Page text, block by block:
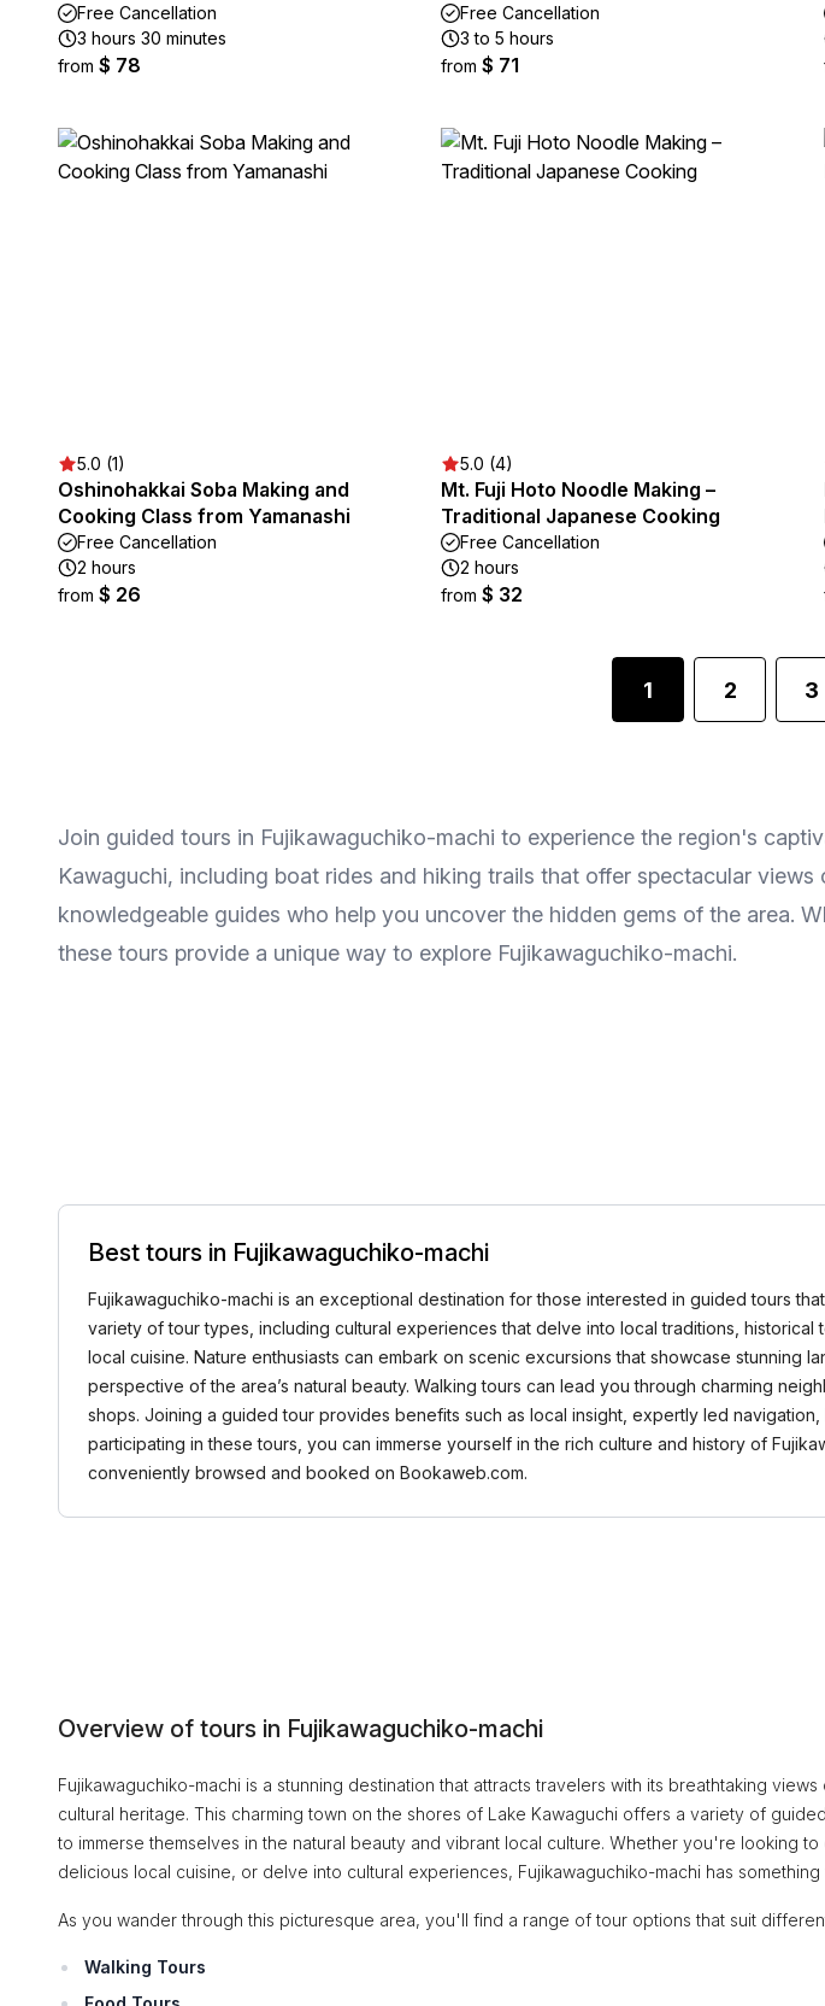
Free Cancellation
3 hours 30 minutes
from $ 78
Free Cancellation
3 to 5 hours
from $ 71
5.0 (1)
Oshinohakkai Soba Making and
Cooking Class from Yamanashi
Free Cancellation
2 hours
from $ 26
5.0 (4)
Mt. Fuji Hoto Noodle Making –
Traditional Japanese Cooking
Free Cancellation
2 hours
from $ 32
1 2 3
Join guided tours in Fujikawaguchiko-machi to experience the region's
Kawaguchi, including boat rides and hiking trails that offer spectacular
knowledgeable guides who help you uncover the hidden gems of the area.
these tours provide a unique way to explore Fujikawaguchiko-machi.
Best tours in Fujikawaguchiko-machi
Fujikawaguchiko-machi is an exceptional destination for those interested in guided tours
variety of tour types, including cultural experiences that delve into local traditions,
local cuisine. Nature enthusiasts can embark on scenic excursions that showcase
perspective of the area’s natural beauty. Walking tours can lead you through charming
shops. Joining a guided tour provides benefits such as local insight, expertly led
participating in these tours, you can immerse yourself in the rich culture and history of
conveniently browsed and booked on Bookaweb.com.
Overview of tours in Fujikawaguchiko-machi
Fujikawaguchiko-machi is a stunning destination that attracts travelers with its breathtaking
cultural heritage. This charming town on the shores of Lake Kawaguchi offers a variety of
to immerse themselves in the natural beauty and vibrant local culture. Whether you're looking
delicious local cuisine, or delve into cultural experiences, Fujikawaguchiko-machi has
As you wander through this picturesque area, you'll find a range of tour options that suit
Walking Tours